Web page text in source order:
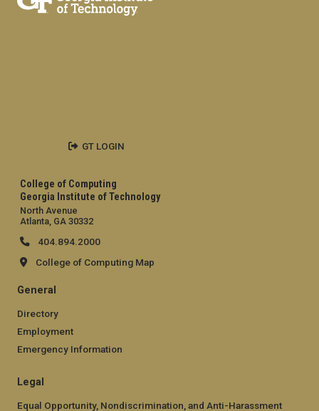
College of Computing
Georgia Institute of Technology
North Avenue
Atlanta, GA 30332
404.894.2000
College of Computing Map
General
Directory
Employment
Emergency Information
Legal
Equal Opportunity, Nondiscrimination, and Anti-Harassment
GT LOGIN